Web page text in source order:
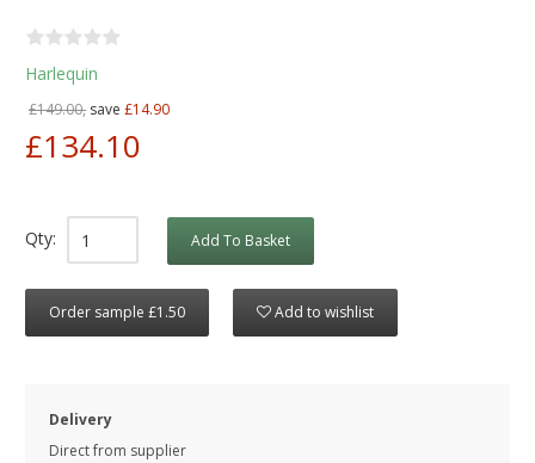
Harlequin
£149.00, save £14.90
£134.10
Qty: Add To Basket
Order sample £1.50 Add to wishlist
Delivery
Direct from supplier